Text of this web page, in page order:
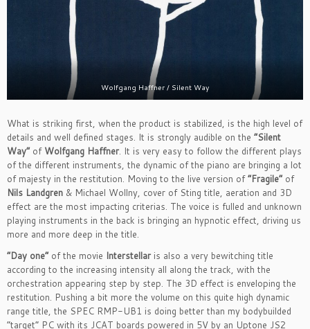
Wolfgang Haffner / Silent Way
What is striking first, when the product is stabilized, is the high level of
details and well defined stages. It is strongly audible on the “Silent
Way” of Wolfgang Haffner. It is very easy to follow the different plays
of the different instruments, the dynamic of the piano are bringing a lot
of majesty in the restitution. Moving to the live version of“Fragile” of
Nils Landgren & Michael Wollny, cover of Sting title, aeration and 3D
effect are the most impacting criterias. The voice is fulled and unknown
playing instruments in the back is bringing an hypnotic effect, driving us
more and more deep in the title.
“Day one” of the movie Interstellar is also a very bewitching title
according to the increasing intensity all along the track, with the
orchestration appearing step by step. The 3D effect is enveloping the
restitution. Pushing a bit more the volume on this quite high dynamic
range title, the SPEC RMP-UB1 is doing better than my bodybuilded
“target” PC with its JCAT boards powered in 5V by an Uptone JS2